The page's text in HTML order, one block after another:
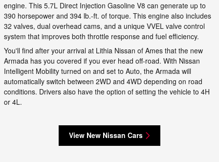
engine. This 5.7L Direct Injection Gasoline V8 can generate up to
390 horsepower and 394 lb.-ft. of torque. This engine also includes
32 valves, dual overhead cams, and a unique VVEL valve control
system that improves both throttle response and fuel efficiency.
You'll find after your arrival at Lithia Nissan of Ames that the new
Armada has you covered if you ever head off-road. With Nissan
Intelligent Mobility turned on and set to Auto, the Armada will
automatically switch between 2WD and 4WD depending on road
conditions. Drivers also have the option of setting the vehicle to 4H
or 4L.
View New Nissan Cars